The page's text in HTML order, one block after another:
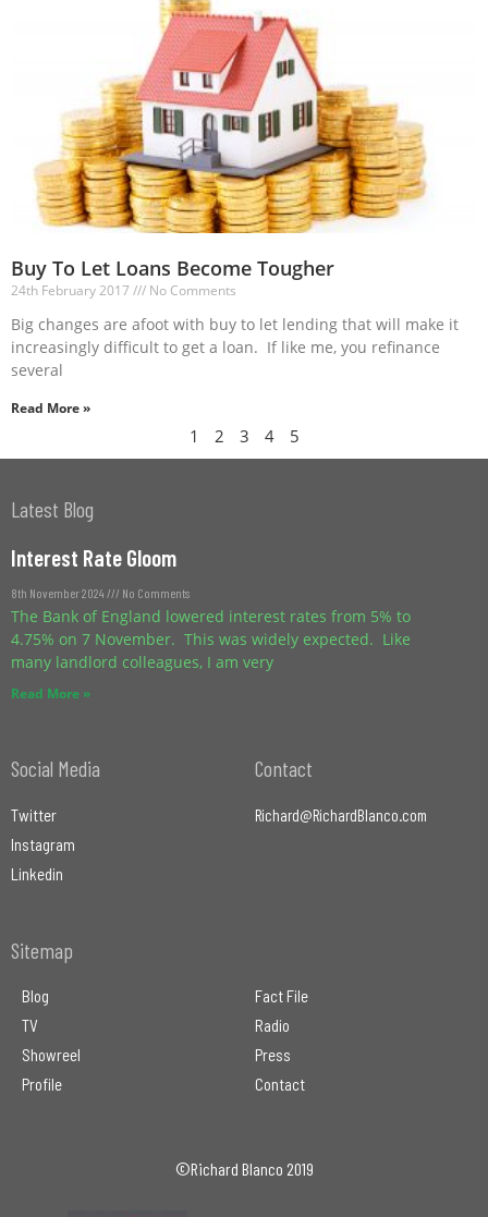
Buy To Let Loans Become Tougher
24th February 2017 No Comments
Big changes are afoot with buy to let lending that will make it
increasingly difficult to get a loan. If like me, you refinance
several
Read More »
1 2 3 4 5
Latest Blog
Interest Rate Gloom
8th November 2024 No Comments
The Bank of England lowered interest rates from 5% to
4.75% on 7 November. This was widely expected. Like
many landlord colleagues, I am very
Read More »
Social Media
Twitter
Instagram
Linkedin
Contact
Richard@RichardBlanco.com
Sitemap
Blog
TV
Showreel
Profile
Fact File
Radio
Press
Contact
©Richard Blanco 2019